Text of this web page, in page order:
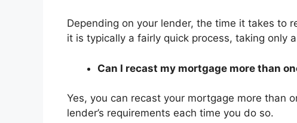
Depending on your lender, the time it takes to
it is typically a fairly quick process, taking only
Can I recast my mortgage more than
Yes, you can recast your mortgage more than
lender’s requirements each time you do so.